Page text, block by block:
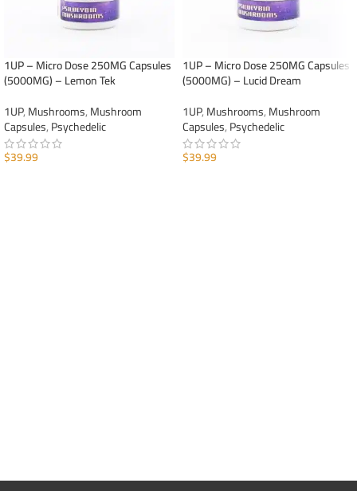
1UP – Micro Dose 250MG Capsules
(5000MG) – Lemon Tek
1UP,Mushrooms,Mushroom
Capsules,Psychedelic
$39.99
1UP – Micro Dose 250MG Capsules
(5000MG) – Lucid Dream
1UP,Mushrooms,Mushroom
Capsules,Psychedelic
$39.99